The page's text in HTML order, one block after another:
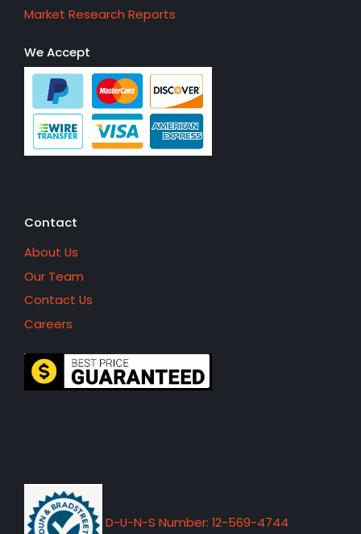
Market Research Reports
We Accept
Contact
About Us
Our Team
Contact Us
Careers
D-U-N-S Number: 12-569-4744